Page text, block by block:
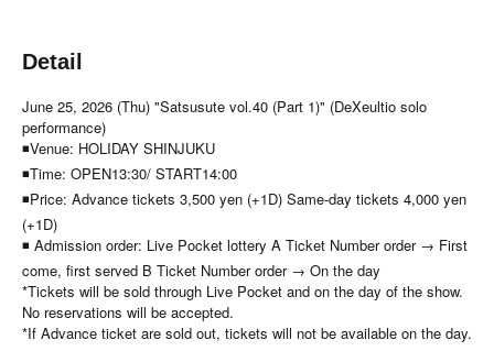
Detail
June 25, 2026 (Thu) "Satsusute vol.40 (Part 1)" (DeXeultio solo
performance)
◾Venue: HOLIDAY SHINJUKU
◾Time: OPEN13:30/ START14:00
◾Price: Advance tickets 3,500 yen (+1D) Same-day tickets 4,000 yen
(+1D)
◾ Admission order: Live Pocket lottery A Ticket Number order → First
come, first served B Ticket Number order → On the day
*Tickets will be sold through Live Pocket and on the day of the show.
No reservations will be accepted.
*If Advance ticket are sold out, tickets will not be available on the day.